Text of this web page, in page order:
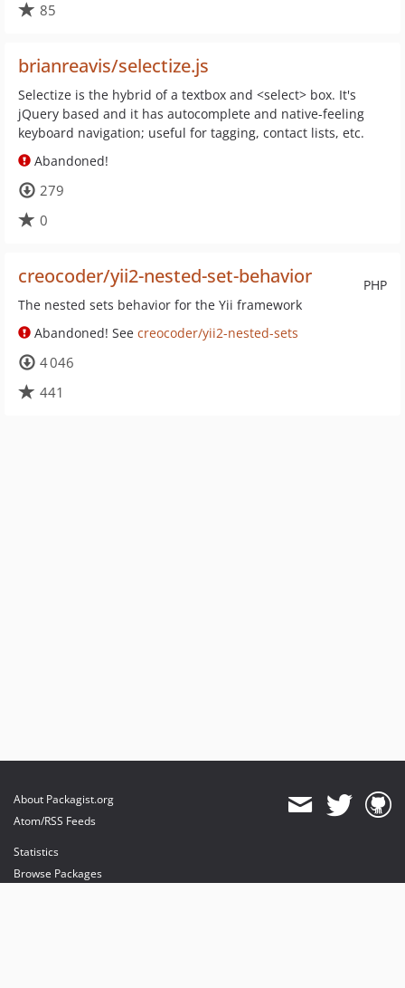
85
brianreavis/selectize.js
Selectize is the hybrid of a textbox and <select> box. It's
jQuery based and it has autocomplete and native-feeling
keyboard navigation; useful for tagging, contact lists, etc.
Abandoned!
279
0
PHP
creocoder/yii2-nested-set-behavior
The nested sets behavior for the Yii framework
Abandoned! See creocoder/yii2-nested-sets
4 046
441
About Packagist.org
Atom/RSS Feeds
Statistics
Browse Packages